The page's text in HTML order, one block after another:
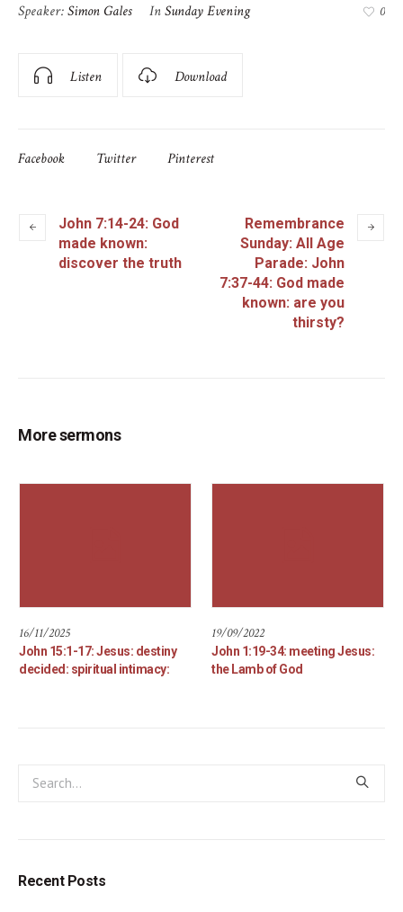
Speaker:Simon Gales InSunday Evening 0
Listen Download
Facebook Twitter Pinterest
John 7:14-24: God
made known:
discover the truth
Remembrance
Sunday: All Age
Parade: John
7:37-44: God made
known: are you
thirsty?
More sermons
16/11/2025
John 15:1-17: Jesus: destiny
decided: spiritual intimacy:
19/09/2022
John 1:19-34: meeting Jesus:
the Lamb of God
Recent Posts